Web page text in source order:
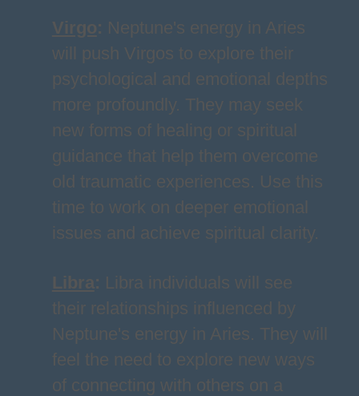
Virgo: Neptune's energy in Aries
will push Virgos to explore their
psychological and emotional depths
more profoundly. They may seek
new forms of healing or spiritual
guidance that help them overcome
old traumatic experiences. Use this
time to work on deeper emotional
issues and achieve spiritual clarity.
Libra: Libra individuals will see
their relationships influenced by
Neptune's energy in Aries. They will
feel the need to explore new ways
of connecting with others on a